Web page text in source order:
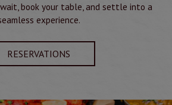
book your table, and settle into a
experience.
RESERVATIONS